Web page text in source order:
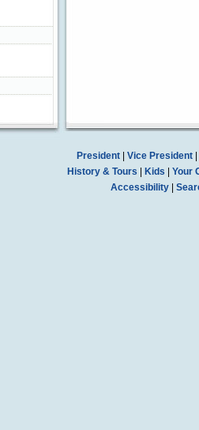
President| Vice President|
History & Tours
Kids
Your
Accessibility